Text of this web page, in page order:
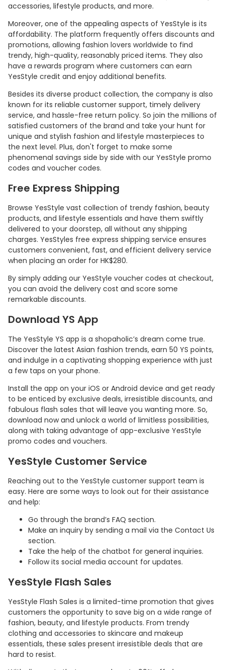
Country:
Hong Kong
accessories, lifestyle products, and more.
Moreover, one of the appealing aspects of YesStyle is its
affordability. The platform frequently offers discounts and
promotions, allowing fashion lovers worldwide to find
trendy, high-quality, reasonably priced items. They also
have a rewards program where customers can earn
YesStyle credit and enjoy additional benefits.
Besides its diverse product collection, the company is also
known for its reliable customer support, timely delivery
service, and hassle-free return policy. So join the millions of
satisfied customers of the brand and take your hunt for
unique and stylish fashion and lifestyle masterpieces to
the next level. Plus, don't forget to make some
phenomenal savings side by side with our YesStyle promo
codes and voucher codes.
Free Express Shipping
Browse YesStyle vast collection of trendy fashion, beauty
products, and lifestyle essentials and have them swiftly
delivered to your doorstep, all without any shipping
charges. YesStyles free express shipping service ensures
customers convenient, fast, and efficient delivery service
when placing an order for HK$280.
By simply adding our YesStyle voucher codes at checkout,
you can avoid the delivery cost and score some
remarkable discounts.
Download YS App
The YesStyle YS app is a shopaholic’s dream come true.
Discover the latest Asian fashion trends, earn 50 YS points,
and indulge in a captivating shopping experience with just
a few taps on your phone.
Install the app on your iOS or Android device and get ready
to be enticed by exclusive deals, irresistible discounts, and
fabulous flash sales that will leave you wanting more. So,
download now and unlock a world of limitless possibilities,
along with taking advantage of app-exclusive YesStyle
promo codes and vouchers.
YesStyle Customer Service
Reaching out to the YesStyle customer support team is
easy. Here are some ways to look out for their assistance
and help:
Go through the brand’s FAQ section.
Make an inquiry by sending a mail via the Contact Us
section.
Take the help of the chatbot for general inquiries.
Follow its social media account for updates.
YesStyle Flash Sales
YesStyle Flash Sales is a limited-time promotion that gives
customers the opportunity to save big on a wide range of
fashion, beauty, and lifestyle products. From trendy
clothing and accessories to skincare and makeup
essentials, these sales present irresistible deals that are
hard to resist.